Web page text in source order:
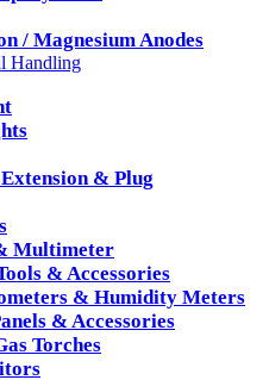
/ Magnesium Anodes
Handling
& Plug
Multimeter
& Accessories
& Humidity Meters
& Accessories
Torches